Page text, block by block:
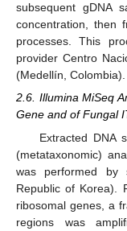
subsequent gDNA
concentration, then
processes. This
provider Centro
(Medellín, Colombia).
2.6. Illumina MiSeq
Gene and of Fungal
Extracted DNA
(metataxonomic)
was performed by
Republic of Korea).
ribosomal genes, a
regions was